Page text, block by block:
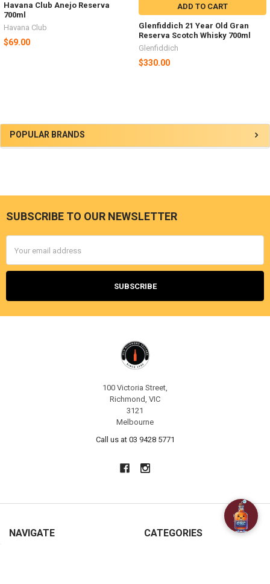
Sidebar
POPULAR BRANDS
Havana Club Anejo Reserva
700ml
Havana Club
$69.00
ADD TO CART
Glenfiddich 21 Year Old Gran
Reserva Scotch Whisky 700ml
Glenfiddich
$330.00
Footer
SUBSCRIBE TO OUR NEWSLETTER
Address
100 Victoria Street,
Richmond, VIC
3121
Melbourne
Call us at 03 9428 5771
NAVIGATE CATEGORIES